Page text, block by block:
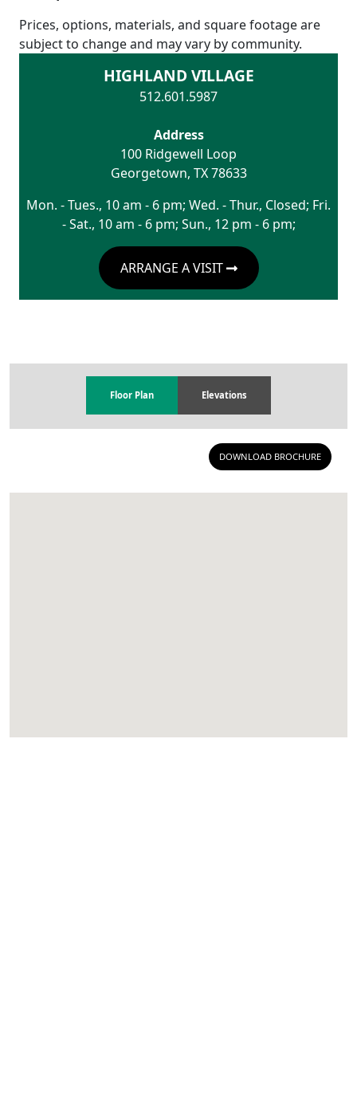
Prices, options, materials, and square footage are
subject to change and may vary by community.
HIGHLAND VILLAGE
512.601.5987
Address
100 Ridgewell Loop
Georgetown, TX 78633
Mon. - Tues., 10 am - 6 pm; Wed. - Thur., Closed; Fri.
- Sat., 10 am - 6 pm; Sun., 12 pm - 6 pm;
ARRANGE A VISIT
Floor Plan Elevations
DOWNLOAD BROCHURE